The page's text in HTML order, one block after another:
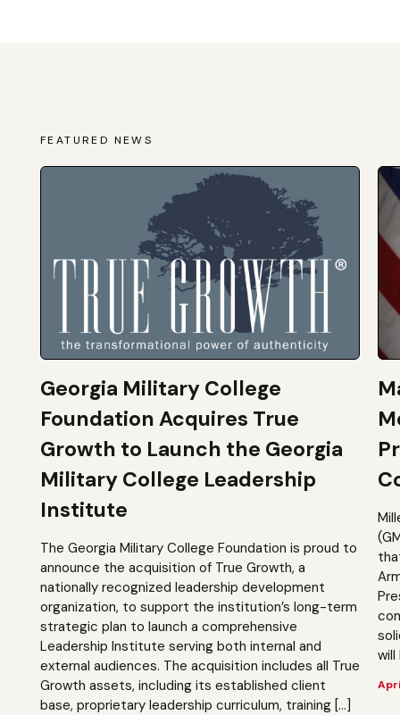
FEATURED NEWS
Georgia Military College
Foundation Acquires True
Growth to Launch the Georgia
Military College Leadership
Institute
The Georgia Military College Foundation is proud to
announce the acquisition of True Growth, a
nationally recognized leadership development
organization, to support the institution’s long-term
strategic plan to launch a comprehensive
Leadership Institute serving both internal and
external audiences. The acquisition includes all True
Growth assets, including its established client
base, proprietary leadership curriculum, training […]